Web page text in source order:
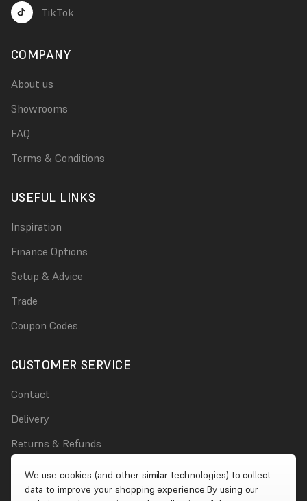
TikTok
COMPANY
About us
Showrooms
FAQ
Terms & Conditions
USEFUL LINKS
Inspiration
Finance Options
Setup & Advice
Trade
Coupon Codes
CUSTOMER SERVICE
Contact
Delivery
Returns & Refunds
Damages
Account
We use cookies (and other similar technologies) to collect
data to improve your shopping experience.By using our